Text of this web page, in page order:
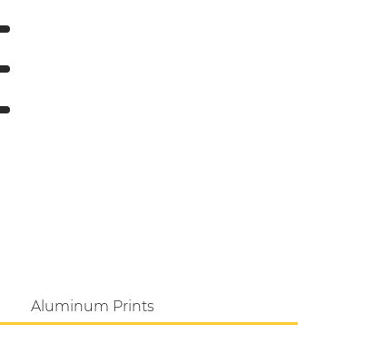
Aluminum Prints